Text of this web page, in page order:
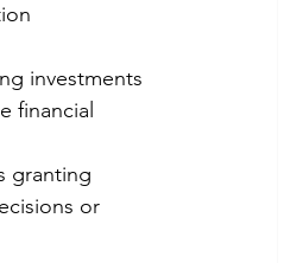
investments
financial
granting
or